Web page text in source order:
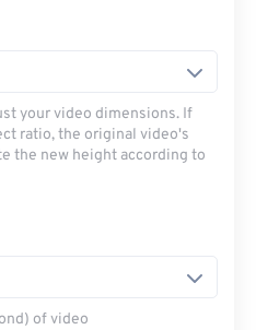
your video dimensions. If
ratio, the original video's
the new height according to
of video